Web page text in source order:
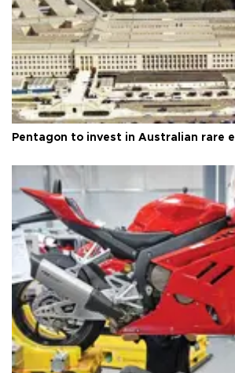
Pentagon to invest in Australian rare